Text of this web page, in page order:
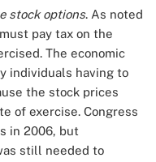
stock options. As noted
pay tax on the
The economic
individuals having to
the stock prices
of exercise. Congress
in 2006, but
still needed to